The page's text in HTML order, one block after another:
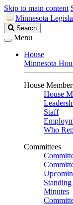
Skip to main content
Minnesota
Search
Legislature
Search
Menu
House
Minnesota
House
House
Staff
Who
Committees
Minutes